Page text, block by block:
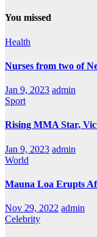
You missed
Health
Nurses from two of
Jan 9, 2023 admin
Sport
Rising MMA Star,
Jan 9, 2023 admin
World
Mauna Loa Erupts
Nov 29, 2022 admin
Celebrity